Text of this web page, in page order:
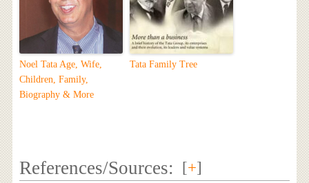
Noel Tata Age, Wife,
Children, Family,
Biography & More
Tata Family Tree
References/Sources: [+]